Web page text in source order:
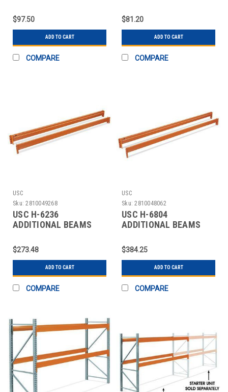
$97.50
ADD TO CART
COMPARE
$81.20
ADD TO CART
COMPARE
USC
Sku: 2810049268
USC H-6236
ADDITIONAL BEAMS
120"
$273.48
ADD TO CART
COMPARE
USC
Sku: 2810048062
USC H-6804
ADDITIONAL BEAMS
144"
$384.25
ADD TO CART
COMPARE